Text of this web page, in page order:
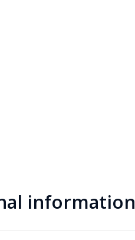
information